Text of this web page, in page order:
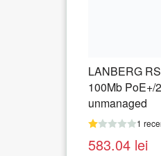
100Mb
609.68